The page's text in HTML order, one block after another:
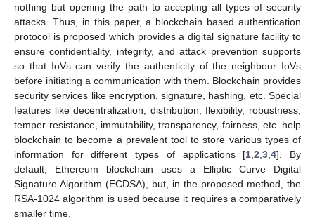
nothing but opening the path to accepting all types of security
attacks. Thus, in this paper, a blockchain based authentication
protocol is proposed which provides a digital signature facility to
ensure confidentiality, integrity, and attack prevention supports
so that IoVs can verify the authenticity of the neighbour IoVs
before initiating a communication with them. Blockchain provides
security services like encryption, signature, hashing, etc. Special
features like decentralization, distribution, flexibility, robustness,
temper-resistance, immutability, transparency, fairness, etc. help
blockchain to become a prevalent tool to store various types of
information for different types of applications [1 ,2 ,3 ,4]. By
default, Ethereum blockchain uses a Elliptic Curve Digital
Signature Algorithm (ECDSA), but, in the proposed method, the
RSA-1024 algorithm is used because it requires a comparatively
smaller time.